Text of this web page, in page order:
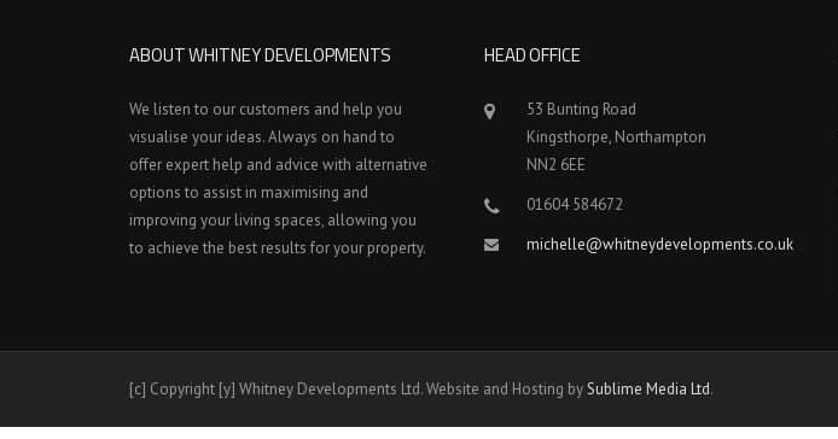
ABOUT WHITNEY DEVELOPMENTS
We listen to our customers and help you
visualise your ideas. Always on hand to
offer expert help and advice with alternative
options to assist in maximising and
improving your living spaces, allowing you
to achieve the best results for your property.
HEAD OFFICE
53 Bunting Road
Kingsthorpe, Northampton
NN2 6EE
01604 584672
michelle@whitneydevelopments.co.uk
[c] Copyright [y] Whitney Developments Ltd. Website and Hosting bySublime Media Ltd.